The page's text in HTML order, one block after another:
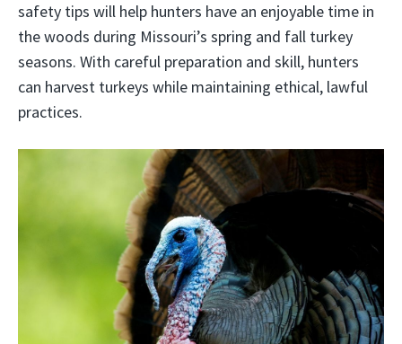
safety tips will help hunters have an enjoyable time in
the woods during Missouri’s spring and fall turkey
seasons. With careful preparation and skill, hunters
can harvest turkeys while maintaining ethical, lawful
practices.